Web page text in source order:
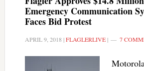
Emergency Communication
Faces Bid Protest
APRIL 9, 2018 |FLAGLERLIVE| 7